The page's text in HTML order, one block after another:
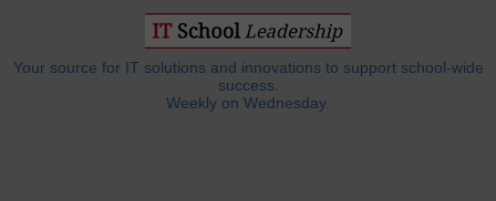
Your source for IT solutions and innovations to support school-wide
success.
Weekly on Wednesday.